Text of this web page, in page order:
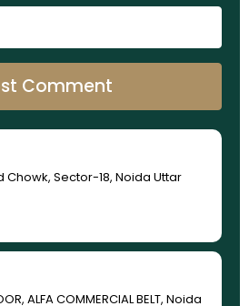
Chowk, Sector-18, Noida Uttar
ALFA COMMERCIAL BELT, Noida